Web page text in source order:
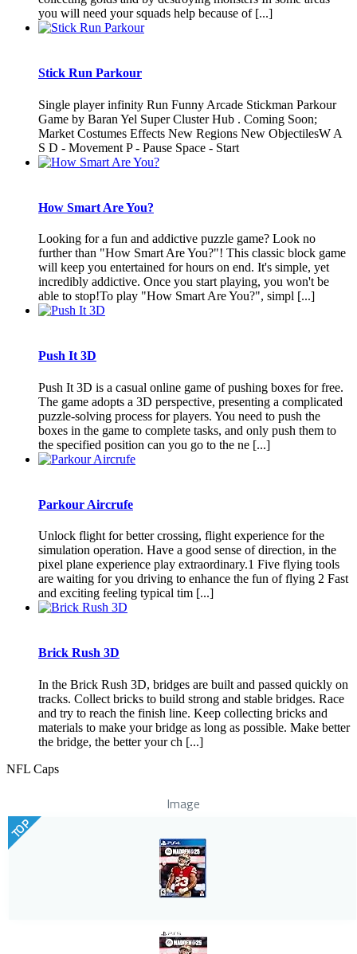
you will need your squads help because of [...]
Stick Run Parkour
Single player infinity Run Funny Arcade Stickman Parkour
Game by Baran Yel Super Cluster Hub . Coming Soon;
Market Costumes Effects New Regions New ObjectilesW A
S D - Movement P - Pause Space - Start
How Smart Are You?
Looking for a fun and addictive puzzle game? Look no
further than "How Smart Are You?"! This classic block game
will keep you entertained for hours on end. It's simple, yet
incredibly addictive. Once you start playing, you won't be
able to stop!To play "How Smart Are You?", simpl [...]
Push It 3D
Push It 3D is a casual online game of pushing boxes for free.
The game adopts a 3D perspective, presenting a complicated
puzzle-solving process for players. You need to push the
boxes in the game to complete tasks, and only push them to
the specified position can you go to the ne [...]
Parkour Aircrufe
Unlock flight for better crossing, flight experience for the
simulation operation. Have a good sense of direction, in the
pixel plane experience play extraordinary.1 Five flying tools
are waiting for you driving to enhance the fun of flying 2 Fast
and exciting feeling typical tim [...]
Brick Rush 3D
In the Brick Rush 3D, bridges are built and passed quickly on
tracks. Collect bricks to build strong and stable bridges. Race
and try to reach the finish line. Keep collecting bricks and
materials to make your bridge as long as possible. Make better
the bridge, the better your ch [...]
NFL Caps
Image
TOP